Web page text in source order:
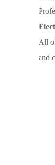
All
and